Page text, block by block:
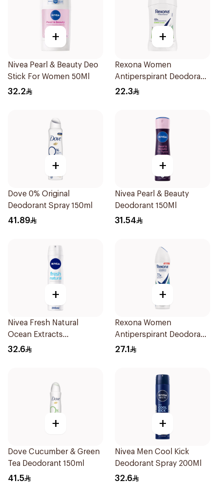
+
Nivea Pearl & Beauty Deo
Stick For Women 50Ml
32.2
+
Rexona Women
Antiperspirant Deodorant
Stick Bamboo & Aloe 40g
22.3
+
Dove 0% Original
Deodorant Spray 150ml
41.89
+
Nivea Pearl & Beauty
Deodorant 150Ml
31.54
+
Nivea Fresh Natural
Ocean Extracts
Deodorant 200Ml
32.6
+
Rexona Women
Antiperspirant Deodorant
Spray Shower Fresh
27.1
+
Dove Cucumber & Green
Tea Deodorant 150ml
41.5
+
Nivea Men Cool Kick
Deodorant Spray 200Ml
32.6